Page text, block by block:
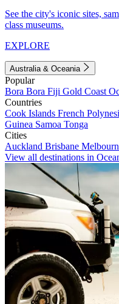
See the city's iconic sites,
class museums.
EXPLORE
Australia & Oceania
Popular
Bora Bora Fiji Gold Coast
Countries
Cook Islands French
Guinea Samoa Tonga
Cities
Auckland Brisbane
View all destinations in